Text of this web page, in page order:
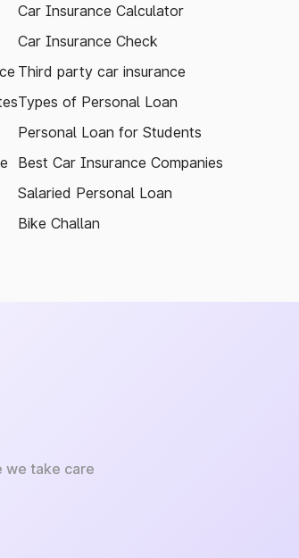
Car Insurance Calculator
Car Insurance Check
Third party car insurance
Types of Personal Loan
Personal Loan for Students
Best Car Insurance Companies
Salaried Personal Loan
Bike Challan
we take care